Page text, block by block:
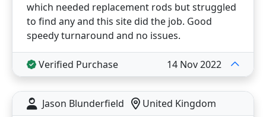
which needed replacement rods but struggled
to find any and this site did the job. Good
speedy turnaround and no issues.
Verified Purchase 14 Nov 2022
Jason Blunderfield United Kingdom